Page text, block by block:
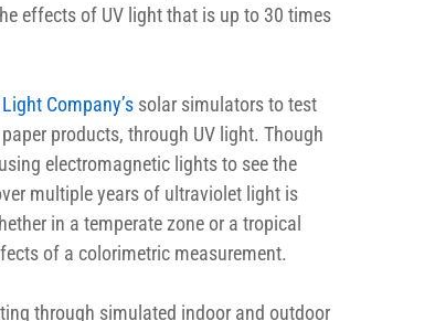
effects of UV light that is up to 30 times
Company’s solar simulators to test
products, through UV light. Though
electromagnetic lights to see the
multiple years of ultraviolet light is
in a temperate zone or a tropical
of a colorimetric measurement.
through simulated indoor and outdoor